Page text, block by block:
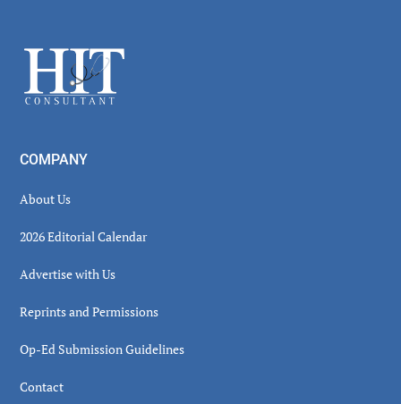
Footer
COMPANY
About Us
2026 Editorial Calendar
Advertise with Us
Reprints and Permissions
Op-Ed Submission Guidelines
Contact